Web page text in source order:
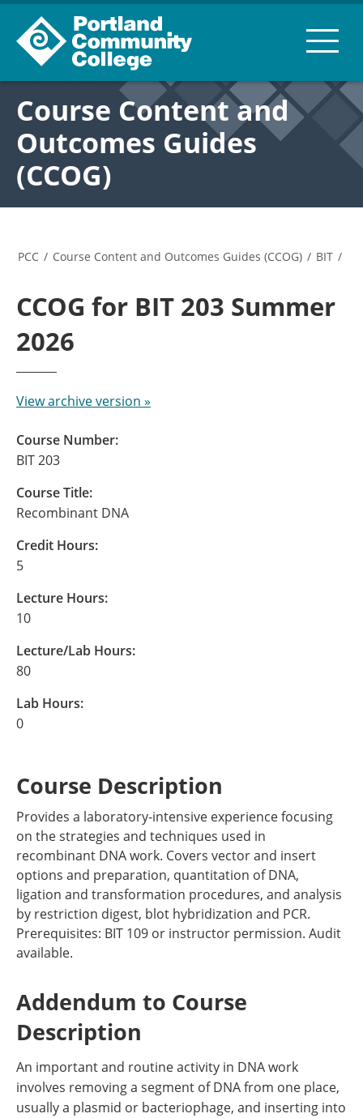
Course Content and
Outcomes Guides
(CCOG)
PCC / Course Content and Outcomes Guides (CCOG) / BIT /
CCOG for BIT 203 Summer
2026
View archive version »
Course Number:
BIT 203
Course Title:
Recombinant DNA
Credit Hours:
5
Lecture Hours:
10
Lecture/Lab Hours:
80
Lab Hours:
0
Course Description
Provides a laboratory-intensive experience focusing
on the strategies and techniques used in
recombinant DNA work. Covers vector and insert
options and preparation, quantitation of DNA,
ligation and transformation procedures, and analysis
by restriction digest, blot hybridization and PCR.
Prerequisites: BIT 109 or instructor permission. Audit
available.
Addendum to Course
Description
An important and routine activity in DNA work
involves removing a segment of DNA from one place,
usually a plasmid or bacteriophage, and inserting into